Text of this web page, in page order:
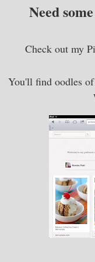
Need
Check out my
You'll find oodles